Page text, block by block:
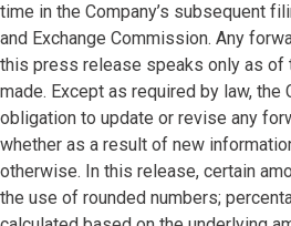
time in the Company’s subsequent
and Exchange Commission. Any
this press release speaks only as of
made. Except as required by law, the
obligation to update or revise any
whether as a result of new
otherwise. In this release, certain
the use of rounded numbers;